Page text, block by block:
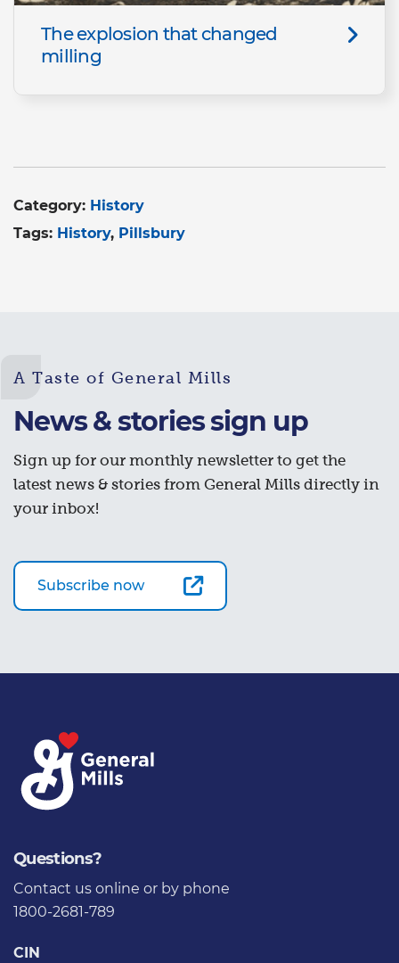
The explosion that changed
milling
Category: History
Tags: History Pillsbury
A Taste of General Mills
News & stories sign up
Sign up for our monthly newsletter to get the
latest news & stories from General Mills directly in
your inbox!
Subscribe now
Questions?
Contact us online or by phone
1800-2681-789
CIN